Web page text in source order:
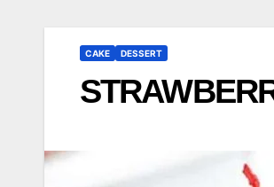
CAKE DESSERT